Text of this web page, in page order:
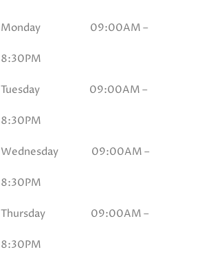
Monday 09:00AM –
8:30PM
Tuesday 09:00AM –
8:30PM
Wednesday 09:00AM –
8:30PM
Thursday 09:00AM –
8:30PM